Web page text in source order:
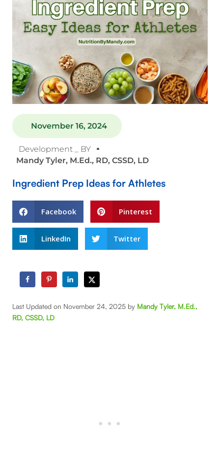
November 16, 2024
Development _ BY
Mandy Tyler, M.Ed., RD, CSSD, LD
Ingredient Prep Ideas for Athletes
Facebook Pinterest
LinkedIn Twitter
Last Updated on November 24, 2025 by Mandy Tyler, M.Ed.,
RD, CSSD, LD